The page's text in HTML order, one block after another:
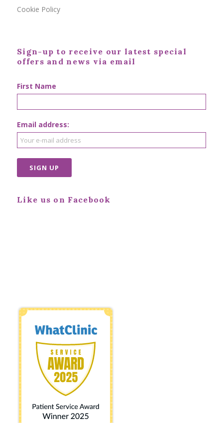
Cookie Policy
Sign-up to receive our latest special
offers and news via email
First Name
Email address:
Like us on Facebook